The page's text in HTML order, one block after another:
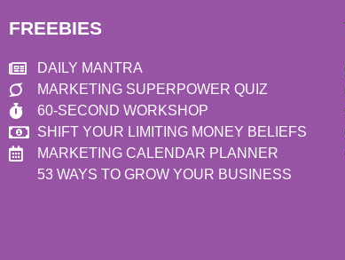
FREEBIES
DAILY MANTRA
MARKETING SUPERPOWER QUIZ
60-SECOND WORKSHOP
SHIFT YOUR LIMITING MONEY BELIEFS
MARKETING CALENDAR PLANNER
53 WAYS TO GROW YOUR BUSINESS